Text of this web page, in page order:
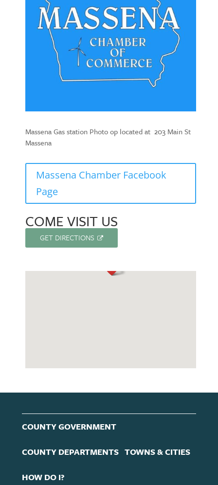
Massena Gas station Photo op located at 203 Main St
Massena
Massena Chamber Facebook
Page
COME VISIT US
GET DIRECTIONS
COUNTY GOVERNMENT
COUNTY DEPARTMENTS TOWNS & CITIES
HOW DO I?